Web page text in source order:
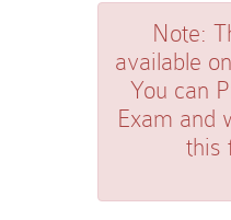
Note:
available
You can
Exam and
this